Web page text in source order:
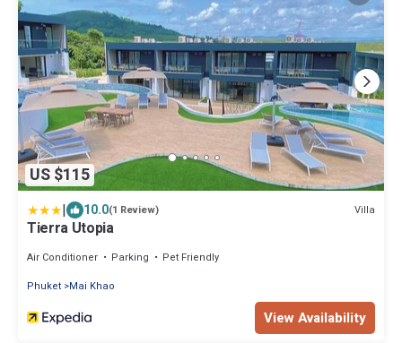
US $115
| 10.0(1 Review) Villa
Tierra Utopia
Air Conditioner Parking
Pet Friendly
Phuket Mai Khao
View Availability